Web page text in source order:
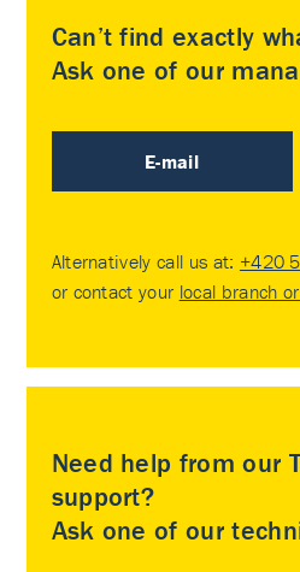
Can’t find exactly
Ask one of our
E-mail
Alternatively call us at: +420
or contact your local branch
Need help from our
support?
Ask one of our